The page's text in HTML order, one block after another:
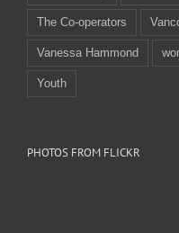
The Co-operators
Vanessa Hammond
Youth
PHOTOS FROM FLICKR